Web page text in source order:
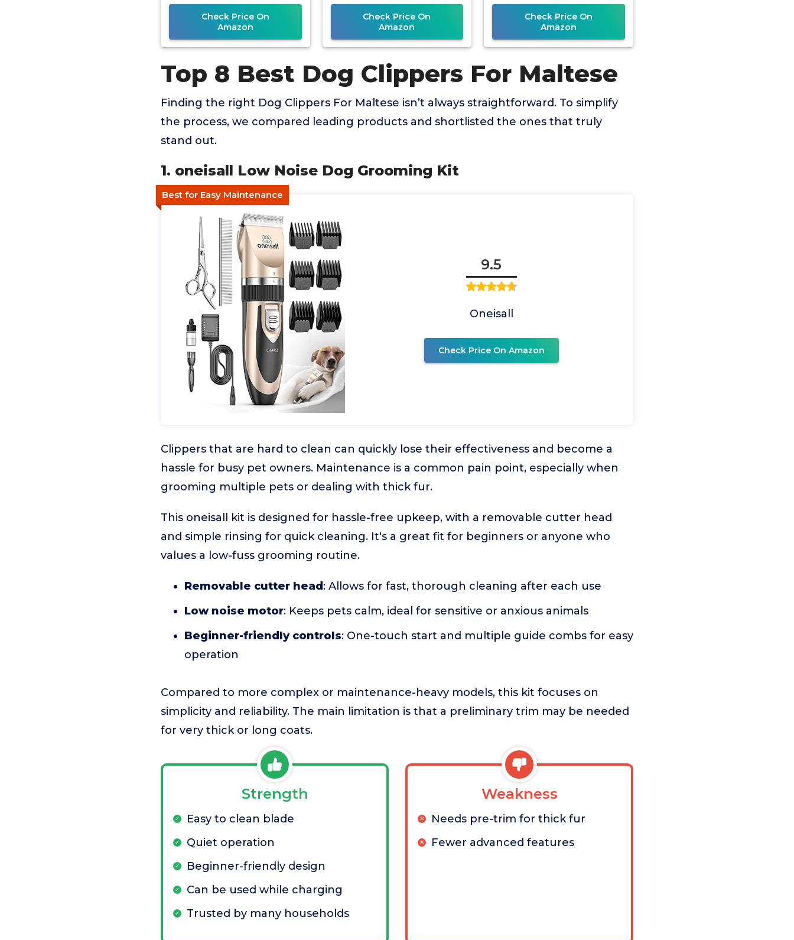
Check Price On
Amazon
Check Price On
Amazon
Check Price On
Amazon
Top 8 Best Dog Clippers For Maltese
Finding the right Dog Clippers For Maltese isn’t always straightforward. To simplify
the process, we compared leading products and shortlisted the ones that truly
stand out.
1. oneisall Low Noise Dog Grooming Kit
Best for Easy Maintenance
9.5
Oneisall
Check Price On Amazon
Clippers that are hard to clean can quickly lose their effectiveness and become a
hassle for busy pet owners. Maintenance is a common pain point, especially when
grooming multiple pets or dealing with thick fur.
This oneisall kit is designed for hassle-free upkeep, with a removable cutter head
and simple rinsing for quick cleaning. It's a great fit for beginners or anyone who
values a low-fuss grooming routine.
Removable cutter head : Allows for fast, thorough cleaning after each use
Low noise motor: Keeps pets calm, ideal for sensitive or anxious animals
Beginner-friendly controls: One-touch start and multiple guide combs for easy
operation
Compared to more complex or maintenance-heavy models, this kit focuses on
simplicity and reliability. The main limitation is that a preliminary trim may be needed
for very thick or long coats.
Strength
Easy to clean blade
Quiet operation
Beginner-friendly design
Can be used while charging
Trusted by many households
Weakness
Needs pre-trim for thick fur
Fewer advanced features